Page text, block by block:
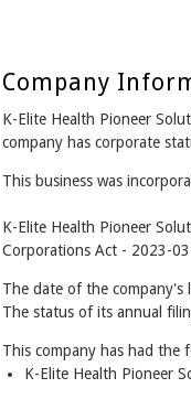
Company
K-Elite Health Pioneer
company has corporate
This business was
K-Elite Health Pioneer
Corporations Act - 2023-
The date of the company's
The status of its annual
This company has had the
K-Elite Health Pioneer